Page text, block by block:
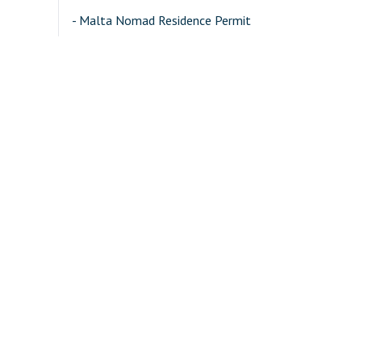
- Malta Nomad Residence Permit